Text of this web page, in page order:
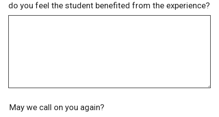
do you feel the student benefited from the experience?
May we call on you again?